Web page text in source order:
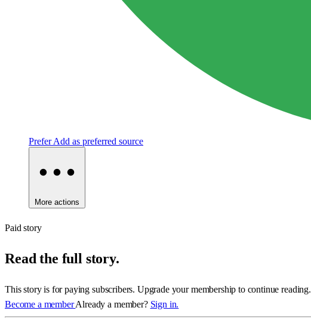
Prefer Add as preferred source
More actions
Paid story
Read the full story.
This story is for paying subscribers. Upgrade your membership to continue reading.
Become a memberAlready a member? Sign in.